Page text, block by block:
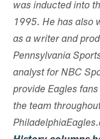
was inducted into
1995. He has also
as a writer and
Pennsylvania
analyst for NBC
provide Eagles
the team